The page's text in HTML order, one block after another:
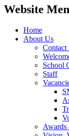
Website
Home
About Us
Contact
School
Staff
Awards